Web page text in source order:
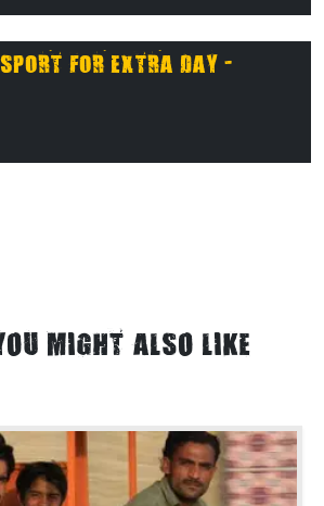
FOR EXTRA DAY -
MIGHT ALSO LIKE